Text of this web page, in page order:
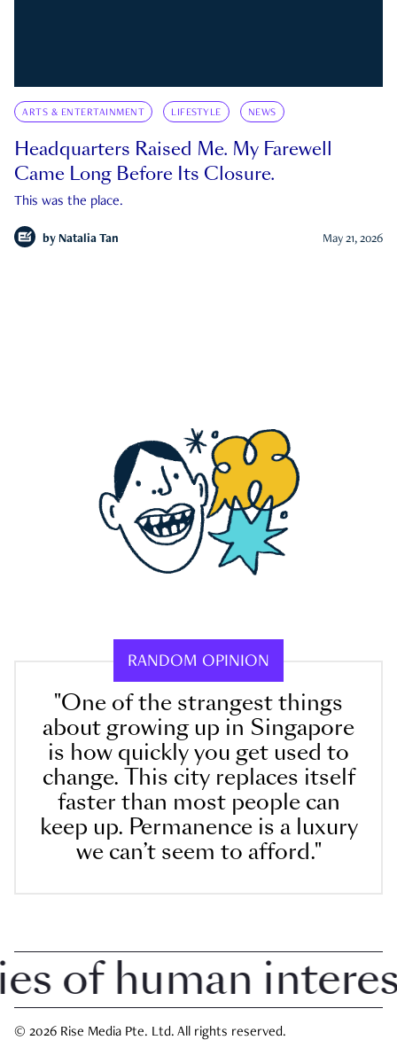
ARTS & ENTERTAINMENT LIFESTYLE NEWS
Headquarters Raised Me. My Farewell
Came Long Before Its Closure.
This was the place.
by Natalia Tan May 21, 2026
RANDOM OPINION
"One of the strangest things
about growing up in Singapore
is how quickly you get used to
change. This city replaces itself
faster than most people can
keep up. Permanence is a luxury
we can’t seem to afford."
human interest
© 2026 Rise Media Pte. Ltd. All rights reserved.